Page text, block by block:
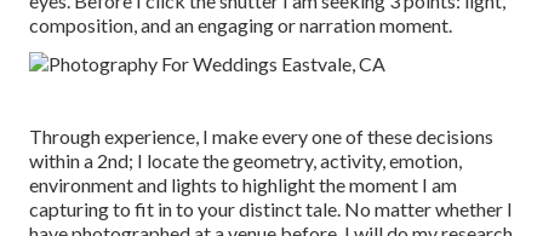
composition, and an engaging or narration moment.
Through experience, I make every one of these decisions
within a 2nd; I locate the geometry, activity, emotion,
environment and lights to highlight the moment I am
capturing to fit in to your distinct tale. No matter whether I